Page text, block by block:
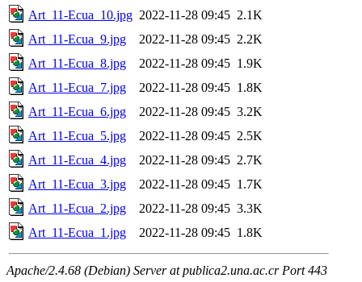
Art_11-Ecua_10.jpg 2022-11-28 09:45 2.1K
Art_11-Ecua_9.jpg
2022-11-28 09:45 2.2K
Art_11-Ecua_8.jpg
2022-11-28 09:45 1.9K
Art_11-Ecua_7.jpg
2022-11-28 09:45 1.8K
Art_11-Ecua_6.jpg
2022-11-28 09:45 3.2K
Art_11-Ecua_5.jpg
2022-11-28 09:45 2.5K
Art_11-Ecua_4.jpg
2022-11-28 09:45 2.7K
Art_11-Ecua_3.jpg
2022-11-28 09:45 1.7K
Art_11-Ecua_2.jpg
2022-11-28 09:45 3.3K
Art_11-Ecua_1.jpg
2022-11-28 09:45 1.8K
Apache/2.4.68 (Debian) Server at publica2.una.ac.cr Port 443